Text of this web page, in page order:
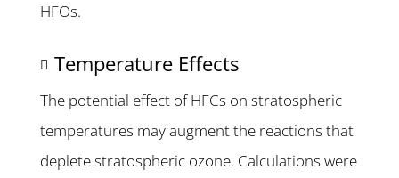
HFOs.
Temperature Effects
The potential effect of HFCs on stratospheric
temperatures may augment the reactions that
deplete stratospheric ozone. Calculations were